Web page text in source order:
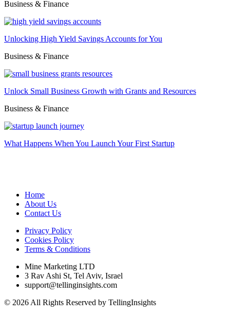
Business & Finance
Unlocking High Yield Savings Accounts for You
Business & Finance
Unlock Small Business Growth with Grants and Resources
Business & Finance
What Happens When You Launch Your First Startup
Home
About Us
Contact Us
Privacy Policy
Cookies Policy
Terms & Conditions
Mine Marketing LTD
3 Rav Ashi St, Tel Aviv, Israel
support@tellinginsights.com
© 2026 All Rights Reserved by TellingInsights